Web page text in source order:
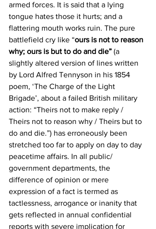
armed forces. It is said that a lying
tongue hates those it hurts; and a
flattering mouth works ruin. The pure
battlefield cry like “ours is not to reason
why; ours is but to do and die” (a
slightly altered version of lines written
by Lord Alfred Tennyson in his 1854
poem, ‘The Charge of the Light
Brigade’, about a failed British military
action: “Theirs not to make reply /
Theirs not to reason why / Theirs but to
do and die.”) has erroneously been
stretched too far to apply on day to day
peacetime affairs. In all public/
government departments, the
difference of opinion or mere
expression of a fact is termed as
tactlessness, arrogance or inanity that
gets reflected in annual confidential
reports with severe implication for